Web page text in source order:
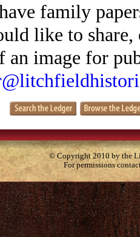
family
like to
an image for
© Copyright 2010 by the
For permissions